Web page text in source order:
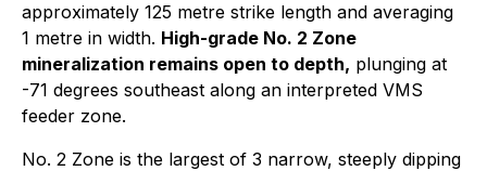
approximately 125 metre strike length and averaging
1 metre in width. High-grade No. 2 Zone
mineralization remains open to depth, plunging at
-71 degrees southeast along an interpreted VMS
feeder zone.
No. 2 Zone is the largest of 3 narrow, steeply dipping